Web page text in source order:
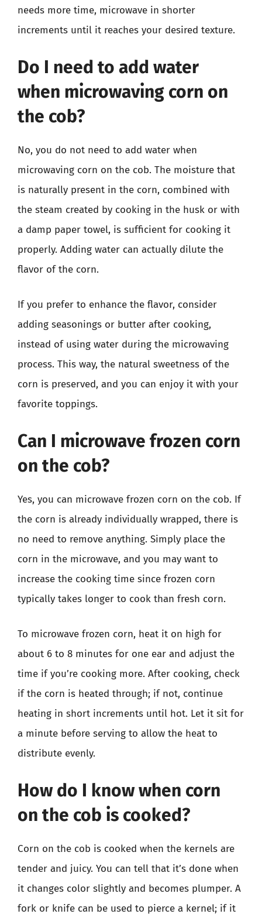
needs more time, microwave in shorter
increments until it reaches your desired texture.
Do I need to add water
when microwaving corn on
the cob?
No, you do not need to add water when
microwaving corn on the cob. The moisture that
is naturally present in the corn, combined with
the steam created by cooking in the husk or with
a damp paper towel, is sufficient for cooking it
properly. Adding water can actually dilute the
flavor of the corn.
If you prefer to enhance the flavor, consider
adding seasonings or butter after cooking,
instead of using water during the microwaving
process. This way, the natural sweetness of the
corn is preserved, and you can enjoy it with your
favorite toppings.
Can I microwave frozen corn
on the cob?
Yes, you can microwave frozen corn on the cob. If
the corn is already individually wrapped, there is
no need to remove anything. Simply place the
corn in the microwave, and you may want to
increase the cooking time since frozen corn
typically takes longer to cook than fresh corn.
To microwave frozen corn, heat it on high for
about 6 to 8 minutes for one ear and adjust the
time if you’re cooking more. After cooking, check
if the corn is heated through; if not, continue
heating in short increments until hot. Let it sit for
a minute before serving to allow the heat to
distribute evenly.
How do I know when corn
on the cob is cooked?
Corn on the cob is cooked when the kernels are
tender and juicy. You can tell that it’s done when
it changes color slightly and becomes plumper. A
fork or knife can be used to pierce a kernel; if it